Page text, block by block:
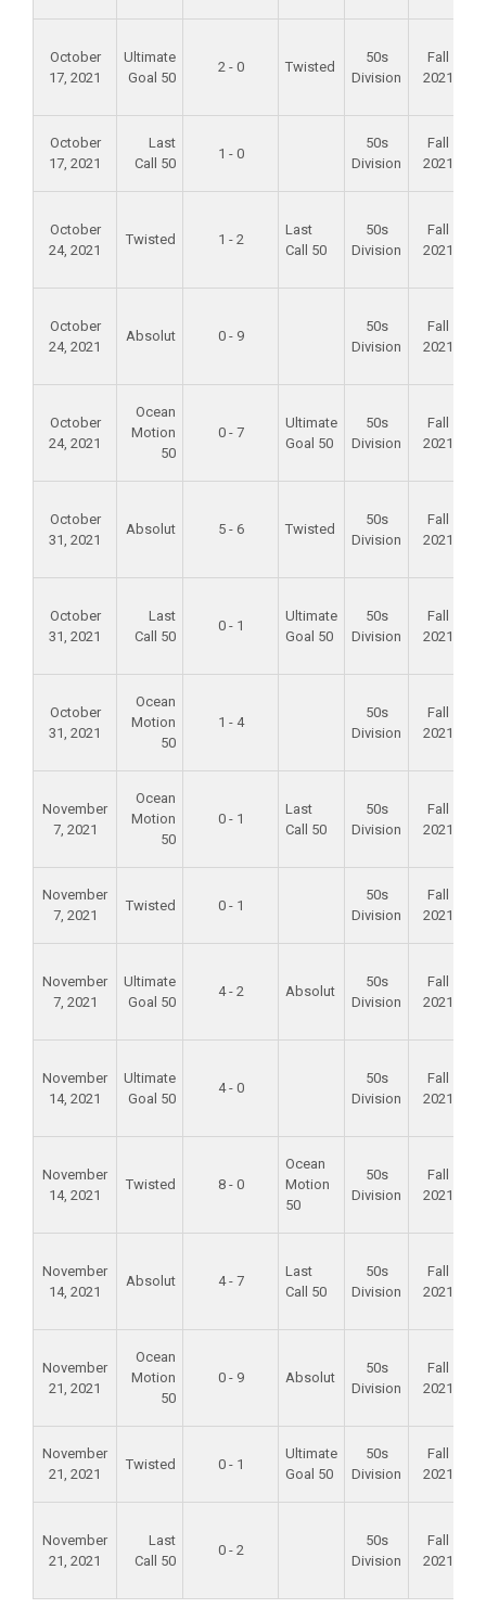
October
17, 2021
Ultimate
Goal 50
2 - 0 Twisted
50s
Division
Fall
2021
October
17, 2021
Last
Call 50
1 - 0
50s
Division
Fall
2021
October
24, 2021
Twisted 1 - 2
Last
Call 50
50s
Division
Fall
2021
October
24, 2021
Absolut 0 - 9
50s
Division
Fall
2021
October
24, 2021
Ocean
Motion
50
0 - 7
Ultimate
Goal 50
50s
Division
Fall
2021
October
31, 2021
Absolut 5 - 6 Twisted
50s
Division
Fall
2021
October
31, 2021
Last
Call 50
0 - 1
Ultimate
Goal 50
50s
Division
Fall
2021
October
31, 2021
Ocean
Motion
50
1 - 4
50s
Division
Fall
2021
November
7, 2021
Ocean
Motion
50
0 - 1
Last
Call 50
50s
Division
Fall
2021
November
7, 2021
Twisted 0 - 1
50s
Division
Fall
2021
November
7, 2021
Ultimate
Goal 50
4 - 2 Absolut
50s
Division
Fall
2021
November
14, 2021
Ultimate
Goal 50
4 - 0
50s
Division
Fall
2021
November
14, 2021
Twisted 8 - 0
Ocean
Motion
50
50s
Division
Fall
2021
November
14, 2021
Absolut 4 - 7
Last
Call 50
50s
Division
Fall
2021
November
21, 2021
Ocean
Motion
50
0 - 9 Absolut
50s
Division
Fall
2021
November
21, 2021
Twisted 0 - 1
Ultimate
Goal 50
50s
Division
Fall
2021
November
21, 2021
Last
Call 50
0 - 2
50s
Division
Fall
2021